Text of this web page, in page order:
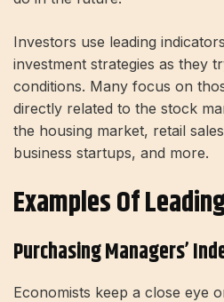
Investors use leading
investment strategies as they
conditions. Many focus on
directly related to the stock
the housing market, retail
business startups, and more.
Examples Of
Purchasing Managers’
Economists keep a close eye